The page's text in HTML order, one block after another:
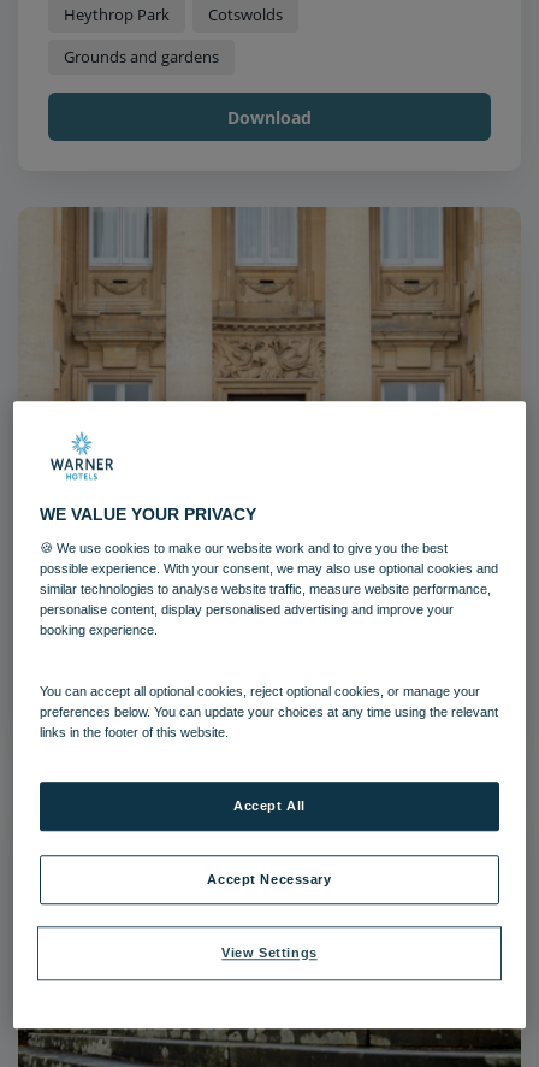
Heythrop Park
Cotswolds
Grounds and gardens
Download
Heythrop Park (2)-6
Heythrop Park
Cotswolds
Grounds and gardens
Download
WE VALUE YOUR PRIVACY
🍪 We use cookies to make our website work and to give you the best
possible experience. With your consent, we may also use optional cookies and
similar technologies to analyse website traffic, measure website performance,
personalise content, display personalised advertising and improve your
booking experience.
You can accept all optional cookies, reject optional cookies, or manage your
preferences below. You can update your choices at any time using the relevant
links in the footer of this website.
View Settings
Accept Necessary
Accept All